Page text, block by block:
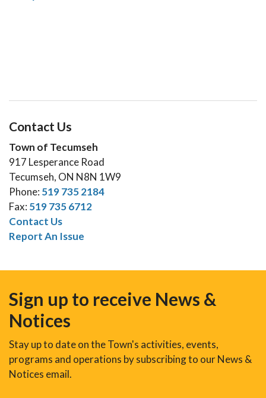
Contact Us
Town of Tecumseh
917 Lesperance Road
Tecumseh, ON N8N 1W9
Phone: 519 735 2184
Fax: 519 735 6712
Contact Us
Report An Issue
Sign up to receive News &
Notices
Stay up to date on the Town's activities, events,
programs and operations by subscribing to our News &
Notices email.